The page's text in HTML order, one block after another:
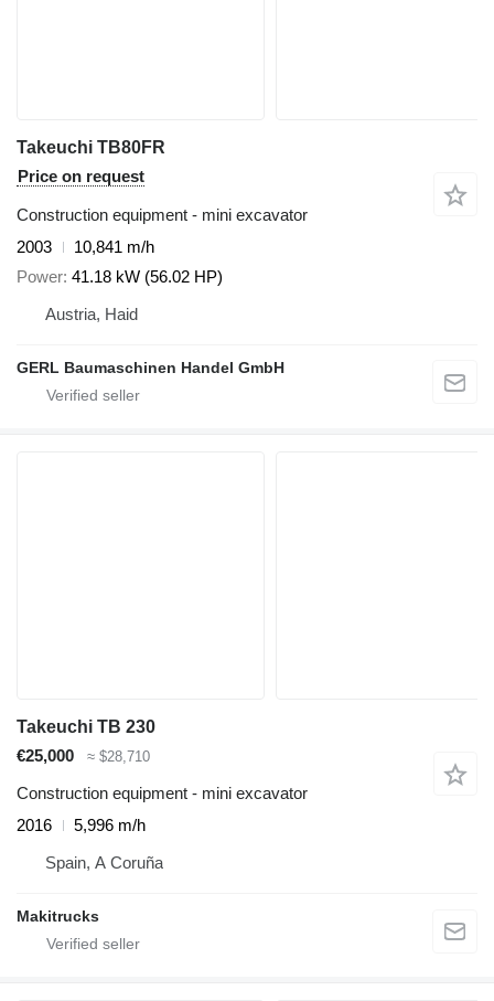
Takeuchi TB80FR
Price on request
Construction equipment - mini excavator
2003
10,841 m/h
Power 41.18 kW (56.02 HP)
Austria, Haid
GERL Baumaschinen Handel GmbH
Takeuchi TB 230
€25,000
≈ $28,710
Construction equipment - mini excavator
2016
5,996 m/h
Spain, A Coruña
Makitrucks